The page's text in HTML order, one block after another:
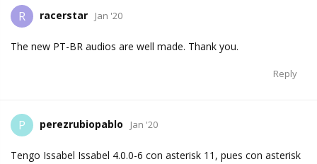
R racerstar Jan '20
The new PT-BR audios are well made. Thank you.
Reply
P perezrubiopablo Jan '20
Tengo Issabel Issabel 4.0.0-6 con asterisk 11, pues con asterisk